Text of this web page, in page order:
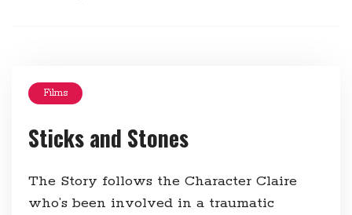
Films
Sticks and Stones
The Story follows the Character Claire
who’s been involved in a traumatic